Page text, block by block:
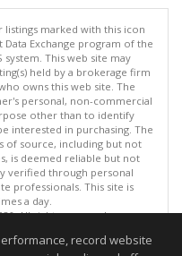
listings marked with this icon
Exchange program of the
system. This web site may
held by a brokerage firm
owns this web site. The
personal, non-commercial
other than to identify
interested in purchasing. The
of source, including but not
is deemed reliable but not
verified through personal
professionals. This site is
a day.
All rights reserved
08/2026 10:22 AM.record website